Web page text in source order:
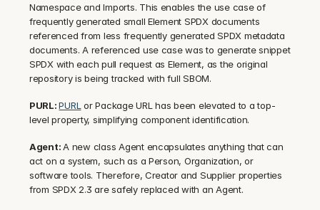
Namespace and Imports. This enables the use case of
frequently generated small Element SPDX documents
referenced from less frequently generated SPDX metadata
documents. A referenced use case was to generate snippet
SPDX with each pull request as Element, as the original
repository is being tracked with full SBOM.
PURL: PURL or Package URL has been elevated to a top-
level property, simplifying component identification.
Agent: A new class Agent encapsulates anything that can
act on a system, such as a Person, Organization, or
software tools. Therefore, Creator and Supplier properties
from SPDX 2.3 are safely replaced with an Agent.